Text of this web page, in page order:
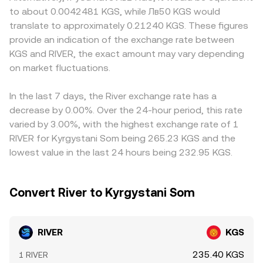
whales can foreshadow liquidity changes that move the
RIVER/KGS conversion rate.
Convert references live liquidity and pricing to deliver a
RIVER/KGS rate that tracks current market conditions
while abstracting the underlying order book mechanics.
platforms, RIVER is first priced against USDT or another
stablequote and then translated into KGS; any slight
premium or discount in USDT relative to fiat can feed into
the displayed RIVER/KGS conversion rate. Arbitrage
traders help align prices by buying where RIVER is
cheaper and selling where it is richer, but latency, fees,
not perfect, allowing short-lived gaps between
exchanges.
to about 0.0042481 KGS, while Лв50 KGS would
translate to approximately 0.21240 KGS. These figures
provide an indication of the exchange rate between
KGS and RIVER, the exact amount may vary depending
on market fluctuations.
In the last 7 days, the River exchange rate has a
decrease by 0.00%. Over the 24-hour period, this rate
varied by 3.00%, with the highest exchange rate of 1
RIVER for Kyrgystani Som being 265.23 KGS and the
lowest value in the last 24 hours being 232.95 KGS.
Convert River to Kyrgystani Som
RIVER KGS
1 RIVER 235.40 KGS